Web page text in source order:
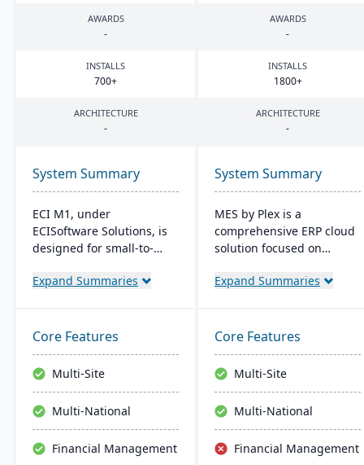
AWARDS
-
AWARDS
-
INSTALLS
700+
INSTALLS
1800+
ARCHITECTURE
-
ARCHITECTURE
-
System Summary
ECI M1, under
ECISoftware Solutions, is
designed for small-to-
offering end-to-end
business software,
enhances diverse
industries. M1 features
include rapid navigation,
CRM integration, and
user-friendly interfaces,
apps for easy training.
Expand Summaries
System Summary
MES by Plex is a
comprehensive ERP cloud
solution focused on
shop floor control, high-
time data collection,
leading to increased
productivity and customer
satisfaction.
Expand Summaries
Core Features
Multi-Site
Multi-National
Financial Management
Core Features
Multi-Site
Multi-National
Financial Management